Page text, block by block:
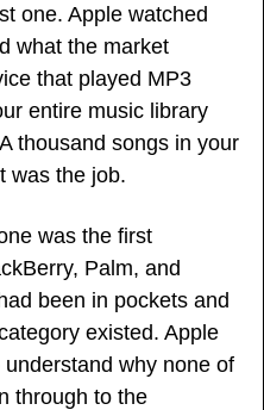
one. Apple watched
what the market
that played MP3
entire music library
thousand songs in your
was the job.
was the first
Palm, and
been in pockets and
existed. Apple
why none of
through to the